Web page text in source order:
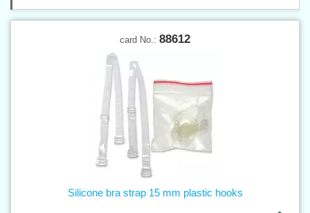
card No.: 88612
Silicone bra strap 15 mm plastic hooks